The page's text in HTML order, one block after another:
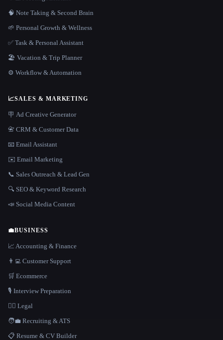
🧠 Note Taking & Second Brain
🌱 Personal Growth & Wellness
✅ Task & Personal Assistant
🏖 Vacation & Trip Planner
⚙️ Workflow & Automation
📈SALES & MARKETING
🪧 Ad Creative Generator
📇 CRM & Customer Data
📧 Email Assistant
✉️ Email Marketing
📞 Sales Outreach & Lead Gen
🔍 SEO & Keyword Research
📣 Social Media Content
💼BUSINESS
📈 Accounting & Finance
👨‍💻 Customer Support
🛒 Ecommerce
🎙️ Interview Preparation
👩‍⚖️ Legal
🧑‍💼 Recruiting & ATS
📋 Resume & CV Builder